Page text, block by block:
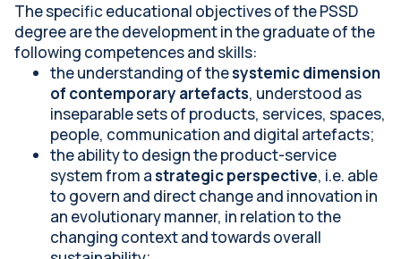
The specific educational objectives of the PSSD
degree are the development in the graduate of the
following competences and skills:
the understanding of thesystemic dimension
of contemporary artefacts, understood as
inseparable sets of products, services, spaces,
people, communication and digital artefacts;
the ability to design the product-service
system from astrategic perspective, i.e. able
to govern and direct change and innovation in
an evolutionary manner, in relation to the
changing context and towards overall